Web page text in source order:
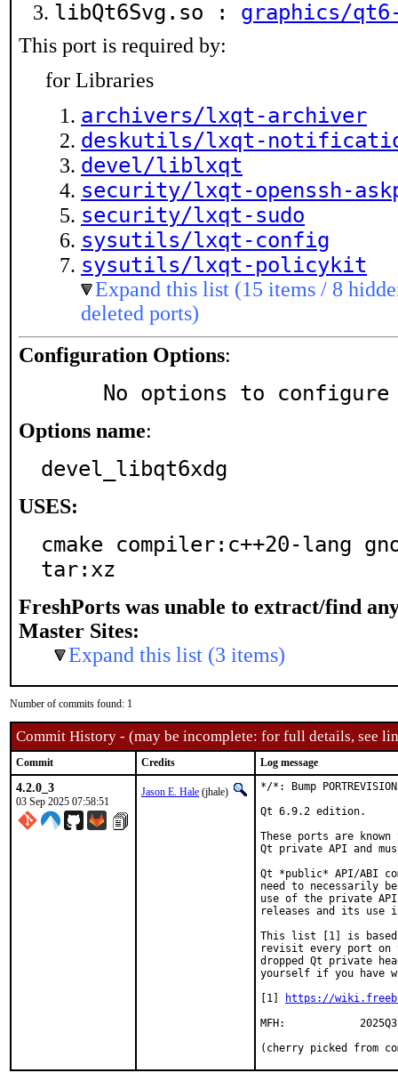
libQt6Svg.so : graphics/
This port is required by:
for Libraries
archivers/lxqt-archiver
deskutils/lxqt-
devel/liblxqt
security/lxqt-openssh-
security/lxqt-sudo
sysutils/lxqt-config
sysutils/lxqt-policykit
Expand this list (15 items / 8
deleted ports)
Configuration Options:
     No options to configure
Options name:
devel_libqt6xdg
USES:
cmake compiler:c++20-lang
tar:xz
FreshPorts was unable to extract/find
Master Sites:
Expand this list (3 items)
Number of commits found: 1
Commit History - (may be incomplete: for full details, see
Commit Credits Log message
4.2.0_3
03 Sep 2025 07:58:51
Jason E. Hale (jhale)
*/*: Bump
Qt 6.9.2 edition.
These ports are
Qt private API and
Qt *public* API/ABI
need to necessarily
use of the private
releases and its use
This list [1] is based
revisit every port on
dropped Qt private
yourself if you have
[1]
https://
MFH:		2025Q3
(cherry picked from